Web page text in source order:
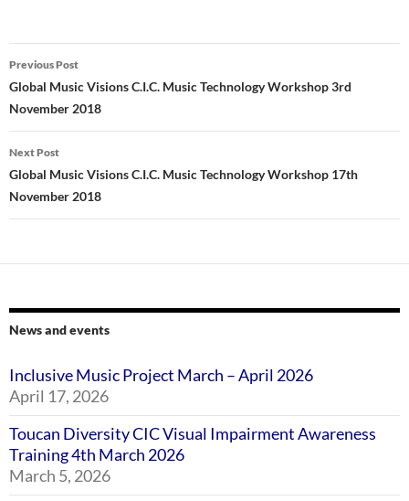
navigation
Previous Post
Global Music Visions C.I.C. Music Technology Workshop 3rd
November 2018
Next Post
Global Music Visions C.I.C. Music Technology Workshop 17th
November 2018
News and events
Inclusive Music Project March – April 2026
April 17, 2026
Toucan Diversity CIC Visual Impairment Awareness
Training 4th March 2026
March 5, 2026